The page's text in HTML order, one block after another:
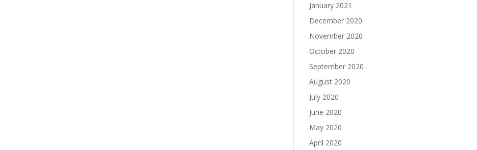
January 2021
December 2020
November 2020
October 2020
September 2020
August 2020
July 2020
June 2020
May 2020
April 2020